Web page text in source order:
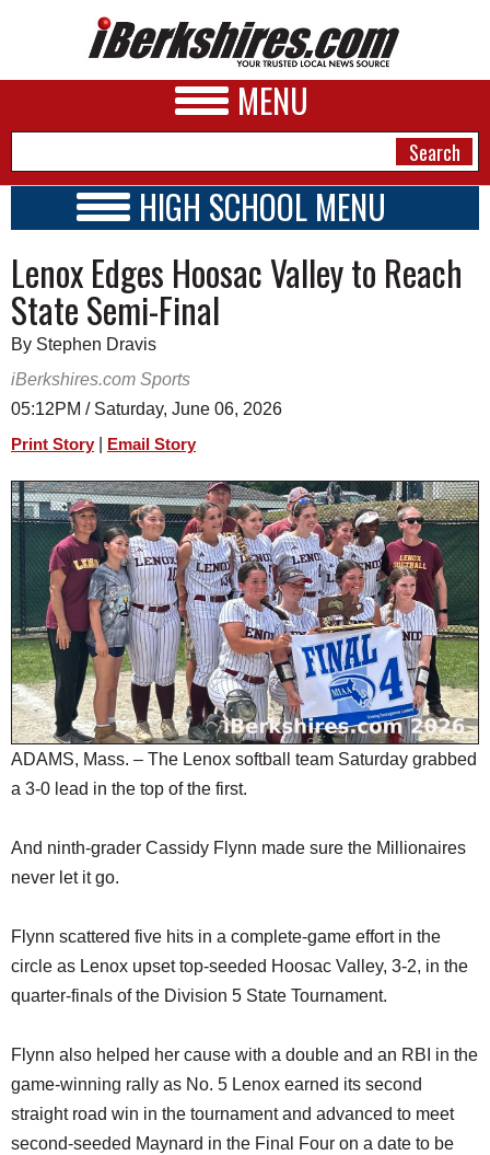
MENU
A&E
BUSINESS
SPORTS
SCHOOLS
DINING
REAL ESTATE
JOBS
SPECIAL SECTIONS
HIGH SCHOOL MENU
SCHOOLS
SCHEDULE
2026-2027
Lenox Edges Hoosac Valley to Reach
State Semi-Final
By Stephen Dravis
iBerkshires.com Sports
05:12PM / Saturday, June 06, 2026
Print Story Email Story
ADAMS, Mass. – The Lenox softball team Saturday grabbed
a 3-0 lead in the top of the first.
And ninth-grader Cassidy Flynn made sure the Millionaires
never let it go.
Flynn scattered five hits in a complete-game effort in the
circle as Lenox upset top-seeded Hoosac Valley, 3-2, in the
quarter-finals of the Division 5 State Tournament.
Flynn also helped her cause with a double and an RBI in the
game-winning rally as No. 5 Lenox earned its second
straight road win in the tournament and advanced to meet
second-seeded Maynard in the Final Four on a date to be